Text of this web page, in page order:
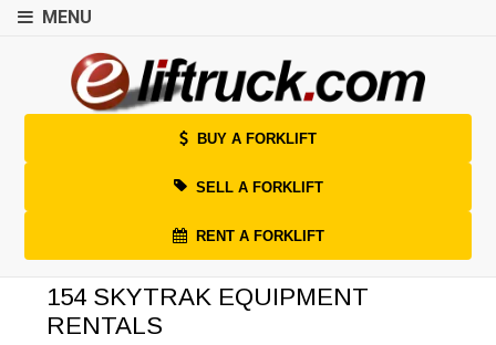
MENU
BUY A FORKLIFT
SELL A FORKLIFT
RENT A FORKLIFT
154 SKYTRAK EQUIPMENT
RENTALS